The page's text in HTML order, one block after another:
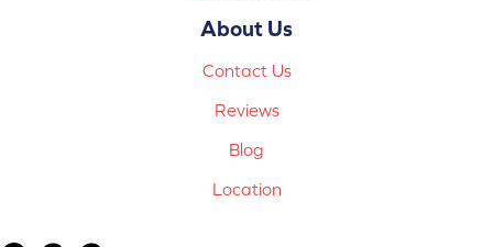
About Us
Contact Us
Reviews
Blog
Location